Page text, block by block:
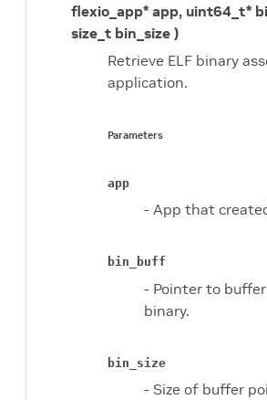
flexio_app* app, uint64_t*
size_t bin_size )
Retrieve ELF binary
application.
Parameters
app
- App that
bin_buff
- Pointer to
binary.
bin_size
- Size of buffer